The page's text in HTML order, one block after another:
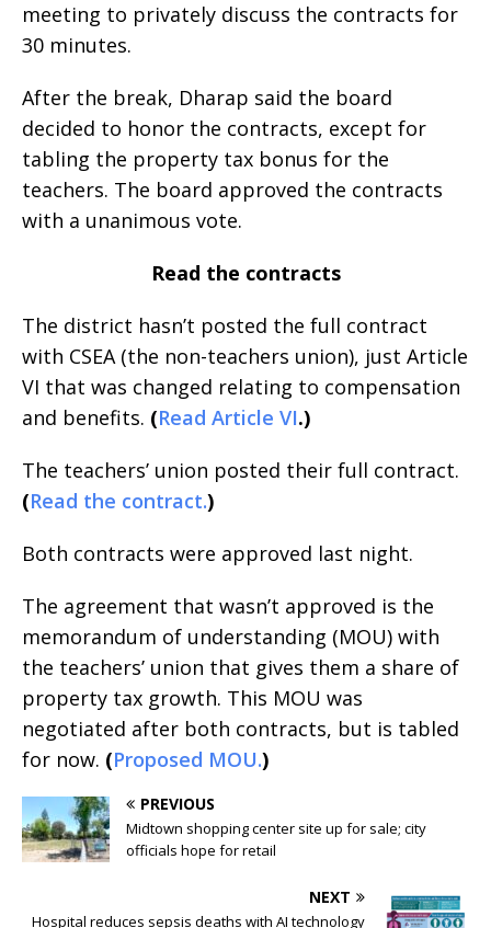
meeting to privately discuss the contracts for
30 minutes.
After the break, Dharap said the board
decided to honor the contracts, except for
tabling the property tax bonus for the
teachers. The board approved the contracts
with a unanimous vote.
Read the contracts
The district hasn’t posted the full contract
with CSEA (the non-teachers union), just Article
VI that was changed relating to compensation
and benefits. (Read Article VI.)
The teachers’ union posted their full contract.
(Read the contract.)
Both contracts were approved last night.
The agreement that wasn’t approved is the
memorandum of understanding (MOU) with
the teachers’ union that gives them a share of
property tax growth. This MOU was
negotiated after both contracts, but is tabled
for now. (Proposed MOU.)
PREVIOUS
Midtown shopping center site up for sale; city
officials hope for retail
NEXT
Hospital reduces sepsis deaths with AI technology